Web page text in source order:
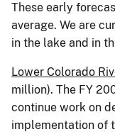
These early
average. We are
in the lake and in
Lower Colorado
million). The FY
continue work on
implementation of